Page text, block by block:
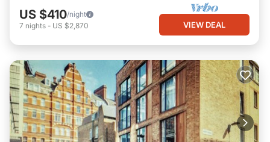
US $410/night
7 nights - US $2,870 VIEW DEAL